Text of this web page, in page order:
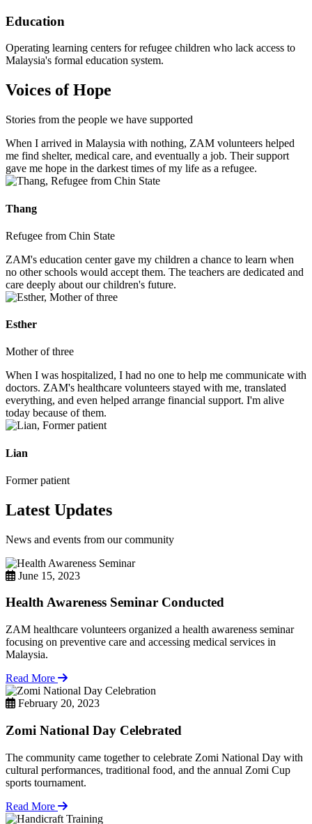
Education
Operating learning centers for refugee children who lack access to
Malaysia's formal education system.
Voices of Hope
Stories from the people we have supported
When I arrived in Malaysia with nothing, ZAM volunteers helped
me find shelter, medical care, and eventually a job. Their support
gave me hope in the darkest times of my life as a refugee.
Thang
Refugee from Chin State
ZAM's education center gave my children a chance to learn when
no other schools would accept them. The teachers are dedicated and
care deeply about our children's future.
Esther
Mother of three
When I was hospitalized, I had no one to help me communicate with
doctors. ZAM's healthcare volunteers stayed with me, translated
everything, and even helped arrange financial support. I'm alive
today because of them.
Lian
Former patient
Latest Updates
News and events from our community
June 15, 2023
Health Awareness Seminar Conducted
ZAM healthcare volunteers organized a health awareness seminar
focusing on preventive care and accessing medical services in
Malaysia.
Read More
February 20, 2023
Zomi National Day Celebrated
The community came together to celebrate Zomi National Day with
cultural performances, traditional food, and the annual Zomi Cup
sports tournament.
Read More